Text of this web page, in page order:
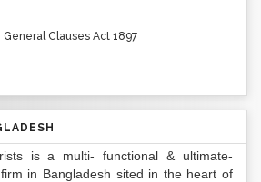
Clauses Act 1897
is a multi- functional & ultimate-
in Bangladesh sited in the heart of